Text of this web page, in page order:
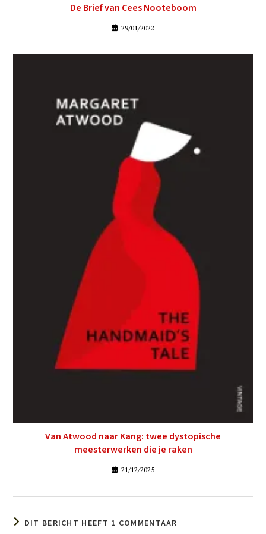
De Brief van Cees Nooteboom
29/01/2022
Van Atwood naar Kang: twee dystopische
meesterwerken die je raken
21/12/2025
DIT BERICHT HEEFT 1 COMMENTAAR